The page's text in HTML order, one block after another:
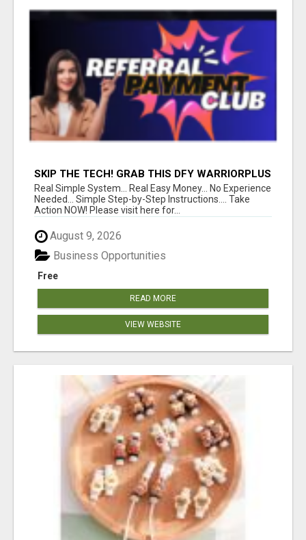
SKIP THE TECH! GRAB THIS DFY WARRIORPLUS
FUNNEL FOR JUST $10
Real Simple System... Real Easy Money... No Experience
Needed... Simple Step-by-Step Instructions.... Take
Action NOW! Please visit here for...
August 9, 2026
Free
Business Opportunities
READ MORE
VIEW WEBSITE